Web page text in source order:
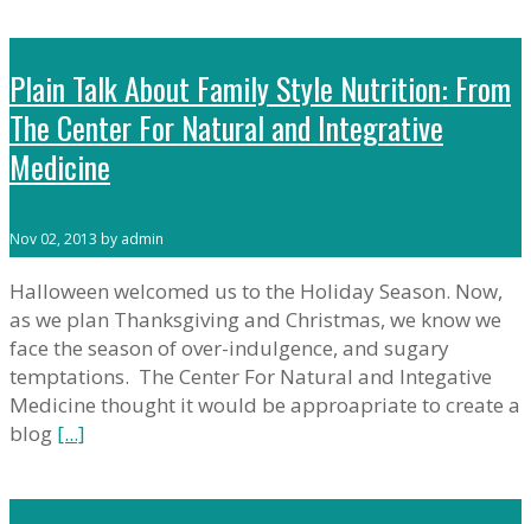
Plain Talk About Family Style Nutrition: From
The Center For Natural and Integrative
Medicine
Nov 02, 2013 by admin
Halloween welcomed us to the Holiday Season. Now,
as we plan Thanksgiving and Christmas, we know we
face the season of over-indulgence, and sugary
temptations. The Center For Natural and Integative
Medicine thought it would be approapriate to create a
blog [...]